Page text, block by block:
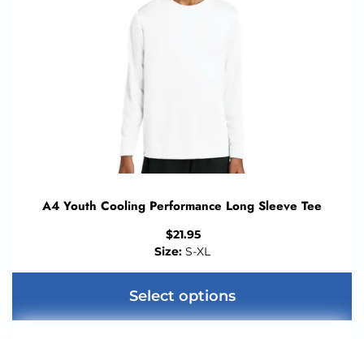
A4 Youth Cooling Performance Long Sleeve Tee
$21.95
Size:S-XL
Select options